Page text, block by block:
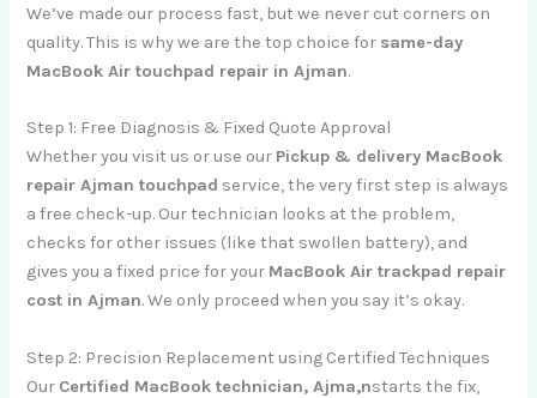
We’ve made our process fast, but we never cut corners on
quality. This is why we are the top choice for same-day
MacBook Air touchpad repair in Ajman.
Step 1: Free Diagnosis & Fixed Quote Approval
Whether you visit us or use our Pickup & delivery MacBook
repair Ajman touchpad service, the very first step is always
a free check-up. Our technician looks at the problem,
checks for other issues (like that swollen battery), and
gives you a fixed price for your MacBook Air trackpad repair
cost in Ajman. We only proceed when you say it’s okay.
Step 2: Precision Replacement using Certified Techniques
Our Certified MacBook technician, Ajma,nstarts the fix,